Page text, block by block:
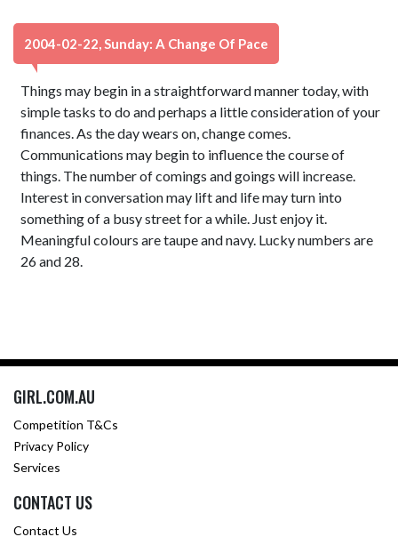
2004-02-22, Sunday: A Change Of Pace
Things may begin in a straightforward manner today, with
simple tasks to do and perhaps a little consideration of your
finances. As the day wears on, change comes.
Communications may begin to influence the course of
things. The number of comings and goings will increase.
Interest in conversation may lift and life may turn into
something of a busy street for a while. Just enjoy it.
Meaningful colours are taupe and navy. Lucky numbers are
26 and 28.
GIRL.COM.AU
Competition T&Cs
Privacy Policy
Services
CONTACT US
Contact Us